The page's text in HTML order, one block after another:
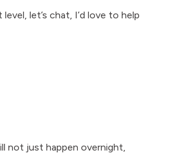
let’s chat, I’d love to help
not just happen overnight,